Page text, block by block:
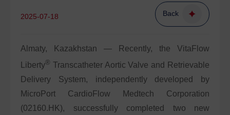
2025-07-18 Back
Almaty, Kazakhstan — Recently, the VitaFlow
Liberty® Transcatheter Aortic Valve and Retrievable
Delivery System, independently developed by
MicroPort CardioFlow Medtech Corporation
(02160.HK), successfully completed two new